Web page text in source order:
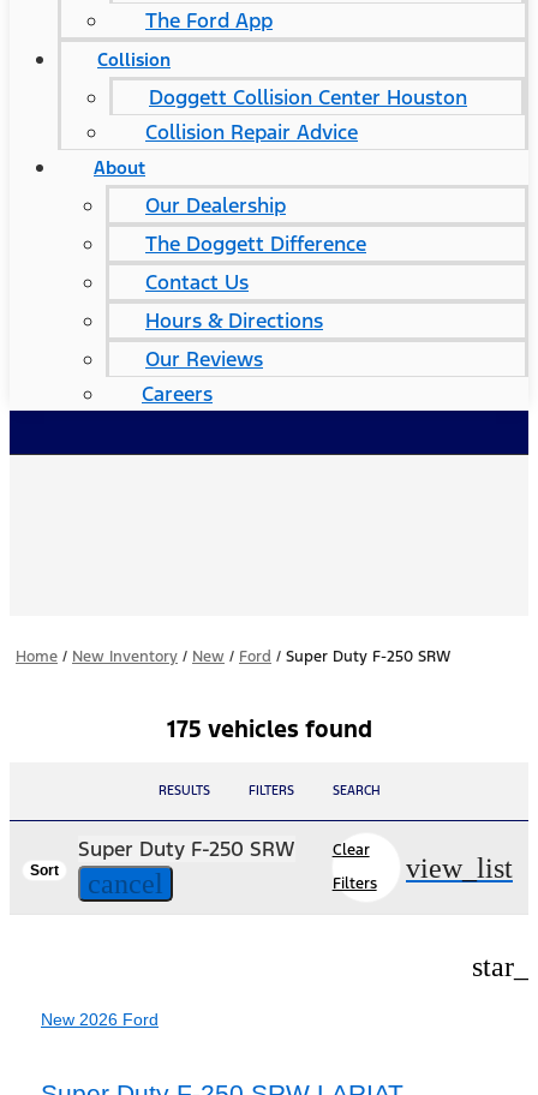
The Ford App
Collision
Doggett Collision Center Houston
Collision Repair Advice
About
Our Dealership
The Doggett Difference
Contact Us
Hours & Directions
Our Reviews
Careers
Home / New Inventory / New / Ford / Super Duty F-250 SRW
175 vehicles found
RESULTS FILTERS SEARCH
Sort
Super Duty F-250 SRW
cancel
Clear
Filters
view_list
New 2026 Ford